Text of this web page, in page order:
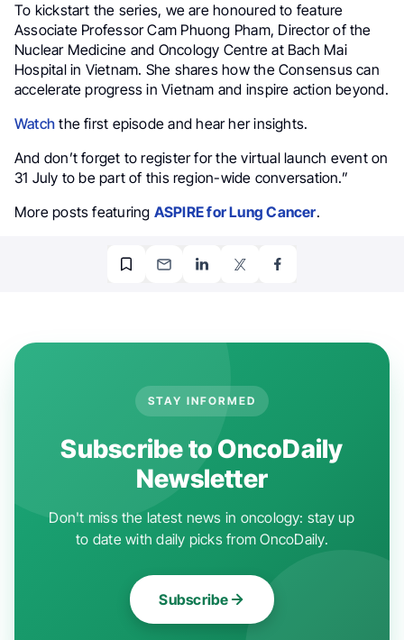
To kickstart the series, we are honoured to feature
Associate Professor Cam Phuong Pham, Director of the
Nuclear Medicine and Oncology Centre at Bach Mai
Hospital in Vietnam. She shares how the Consensus can
accelerate progress in Vietnam and inspire action beyond.
Watch the first episode and hear her insights.
And don’t forget to register for the virtual launch event on
31 July to be part of this region-wide conversation.”
More posts featuring ASPIRE for Lung Cancer.
STAY INFORMED
Subscribe to OncoDaily
Newsletter
Don't miss the latest news in oncology: stay up
to date with daily picks from OncoDaily.
Subscribe